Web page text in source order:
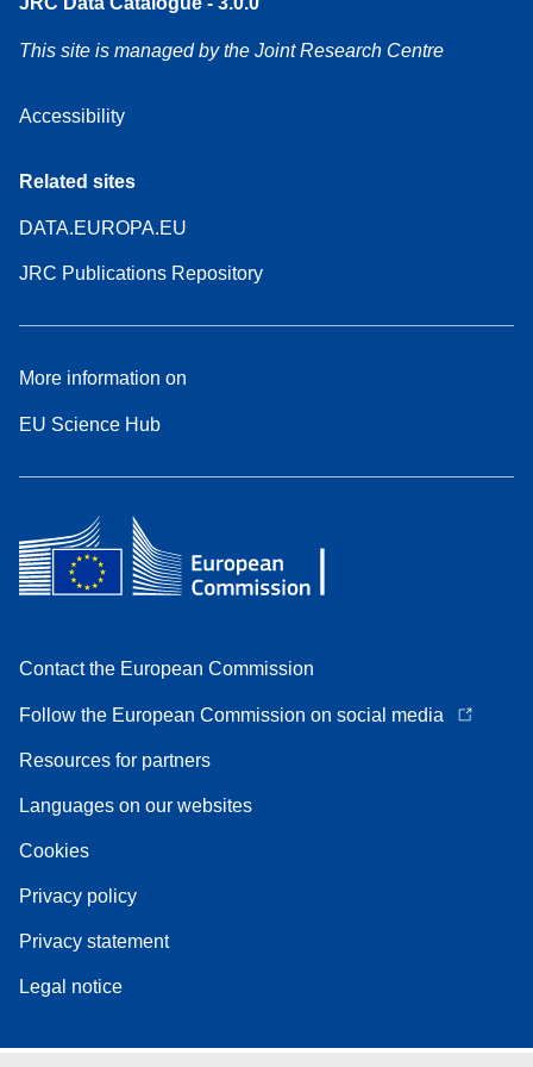
This site is managed by the Joint Research Centre
Accessibility
Related sites
DATA.EUROPA.EU
JRC Publications Repository
More information on
EU Science Hub
Contact the European Commission
Follow the European Commission on social media
Resources for partners
Languages on our websites
Cookies
Privacy policy
Privacy statement
Legal notice